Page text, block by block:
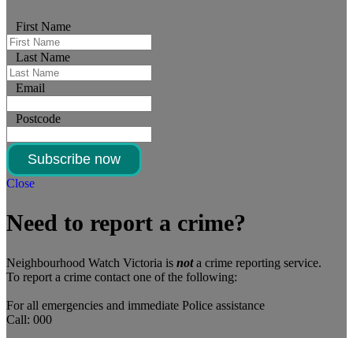
First Name
Last Name
Email
Postcode
Subscribe now
Close
Need to report a crime?
Neighbourhood Watch Victoria is nota crime reporting service.
To report a crime contact one of the following:
For all emergencies and immediate Police assistance
Call: 000